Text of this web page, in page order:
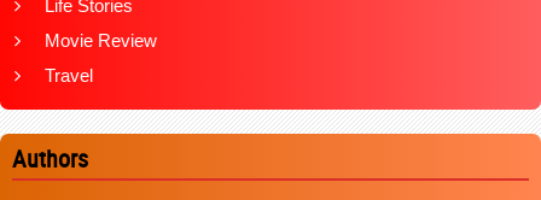
Life Stories
Movie Review
Travel
Authors